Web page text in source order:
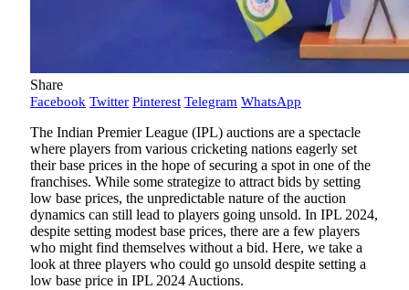
Share
Facebook Twitter Pinterest Telegram WhatsApp
The Indian Premier League (IPL) auctions are a spectacle
where players from various cricketing nations eagerly set
their base prices in the hope of securing a spot in one of the
franchises. While some strategize to attract bids by setting
low base prices, the unpredictable nature of the auction
dynamics can still lead to players going unsold. In IPL 2024,
despite setting modest base prices, there are a few players
who might find themselves without a bid. Here, we take a
look at three players who could go unsold despite setting a
low base price in IPL 2024 Auctions.